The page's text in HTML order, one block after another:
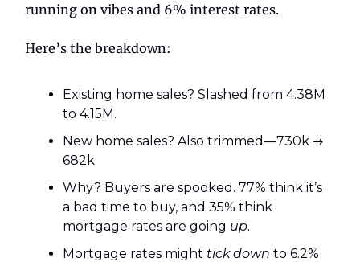
running on vibes and 6% interest rates.
Here’s the breakdown:
Existing home sales? Slashed from 4.38M
to 4.15M.
New home sales? Also trimmed—730k →
682k.
Why? Buyers are spooked. 77% think it’s
a bad time to buy, and 35% think
mortgage rates are going up.
Mortgage rates might tick down to 6.2%